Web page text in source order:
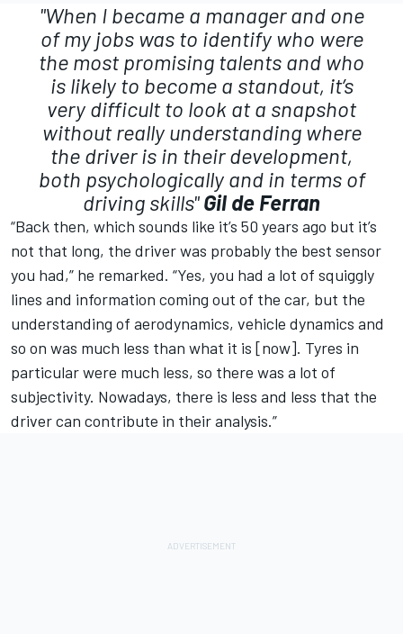
"When I became a manager and one
of my jobs was to identify who were
the most promising talents and who
is likely to become a standout, it’s
very difficult to look at a snapshot
without really understanding where
the driver is in their development,
both psychologically and in terms of
driving skills"Gil de Ferran
“Back then, which sounds like it’s 50 years ago but it’s
not that long, the driver was probably the best sensor
you had,” he remarked. “Yes, you had a lot of squiggly
lines and information coming out of the car, but the
understanding of aerodynamics, vehicle dynamics and
so on was much less than what it is [now]. Tyres in
particular were much less, so there was a lot of
subjectivity. Nowadays, there is less and less that the
driver can contribute in their analysis.”